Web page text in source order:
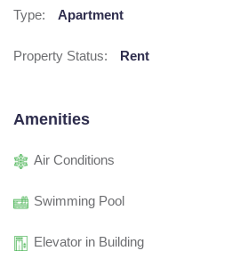
Type: Apartment
Property Status: Rent
Amenities
Air Conditions
Swimming Pool
Elevator in Building